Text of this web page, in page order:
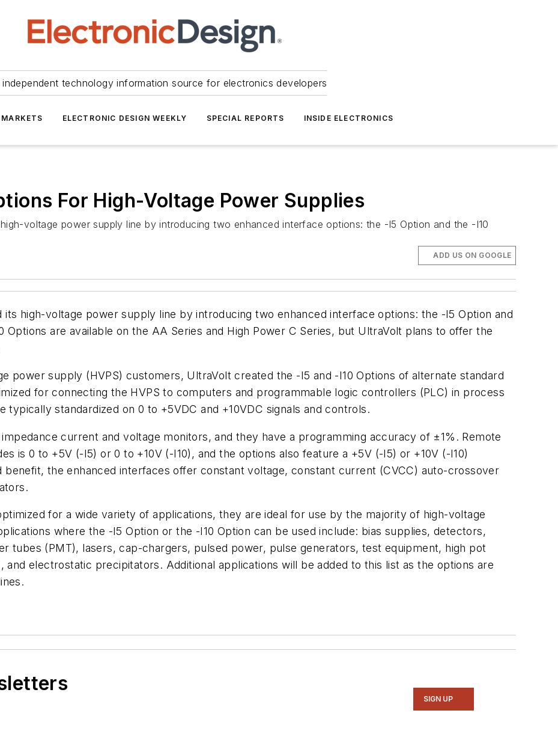
independent technology information source for electronics developers
MARKETS ELECTRONIC DESIGN WEEKLY SPECIAL REPORTS INSIDE ELECTRONICS
For High-Voltage Power Supplies
voltage power supply line by introducing two enhanced interface options: the -I5 Option and the -I10
ADD US ON GOOGLE
its high-voltage power supply line by introducing two enhanced interface options: the -I5 Option and
Options are available on the AA Series and High Power C Series, but UltraVolt plans to offer the
power supply (HVPS) customers, UltraVolt created the -I5 and -I10 Options of alternate standard
for connecting the HVPS to computers and programmable logic controllers (PLC) in process
standardized on 0 to +5VDC and +10VDC signals and controls.
current and voltage monitors, and they have a programming accuracy of ±1%. Remote
is 0 to +5V (-I5) or 0 to +10V (-I10), and the options also feature a +5V (-I5) or +10V (-I10)
benefit, the enhanced interfaces offer constant voltage, constant current (CVCC) auto-crossover
for a wide variety of applications, they are ideal for use by the majority of high-voltage
where the -I5 Option or the -I10 Option can be used include: bias supplies, detectors,
tubes (PMT), lasers, cap-chargers, pulsed power, pulse generators, test equipment, high pot
electrostatic precipitators. Additional applications will be added to this list as the options are
SIGN UP